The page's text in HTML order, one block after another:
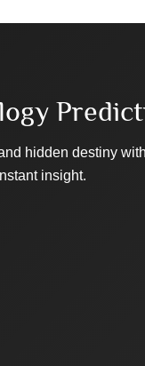
hidden destiny
insight.